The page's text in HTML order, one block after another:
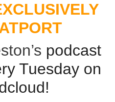
podcast
Tuesday on